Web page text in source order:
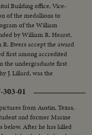
Building office, Vice-
of the medallions to
of the William
by William R. Hearst,
R. Ewers accept the award
first among accredited
the undergraduate first
J. Lillard, was the
01
from Austin, Texas,
and former Marine
below. After he has killed